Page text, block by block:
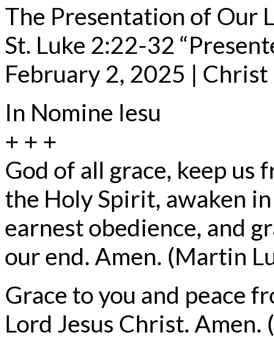
The Presentation of Our
St. Luke 2:22-32
February 2, 2025 |
In Nomine Iesu
+ + +
God of all grace, keep us
the Holy Spirit, awaken
earnest obedience, and
our end. Amen. (Martin
Grace to you and peace
Lord Jesus Christ. Amen.